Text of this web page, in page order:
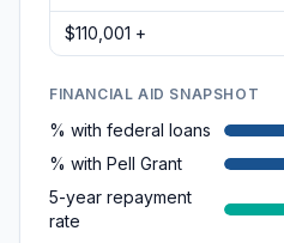
$110,001 +
FINANCIAL AID SNAPSHOT
% with federal loans
% with Pell Grant
5-year repayment
rate